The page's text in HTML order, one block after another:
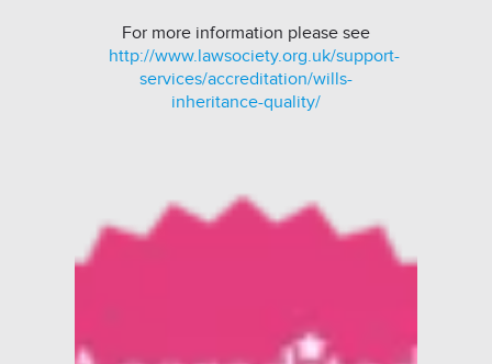
For more information please see
http://www.lawsociety.org.uk/support-
services/accreditation/wills-
inheritance-quality/